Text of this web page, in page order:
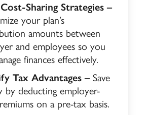
Sharing Strategies –
your plan’s
amounts between
and employees so you
finances effectively.
Tax Advantages – Save
by deducting employer-
on a pre-tax basis.